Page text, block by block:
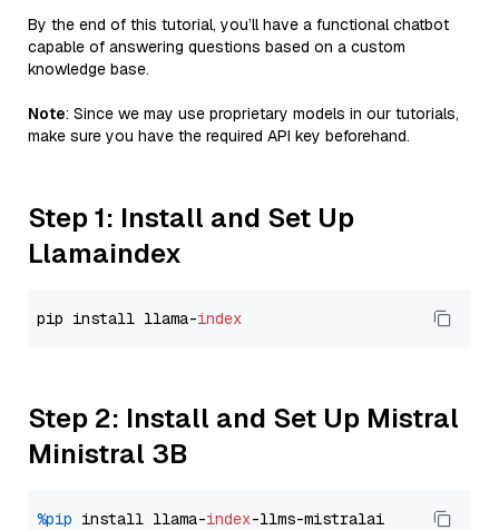
By the end of this tutorial, you’ll have a functional chatbot
capable of answering questions based on a custom
knowledge base.
Note: Since we may use proprietary models in our tutorials,
make sure you have the required API key beforehand.
Step 1: Install and Set Up
Llamaindex
pip install llama-index
Step 2: Install and Set Up Mistral
Ministral 3B
%pip install llama-index